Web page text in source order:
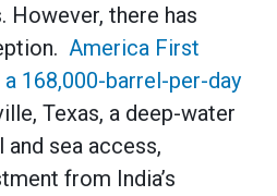
However, there has
America First
168,000-barrel-per-day
Texas, a deep-water
sea access,
from India’s